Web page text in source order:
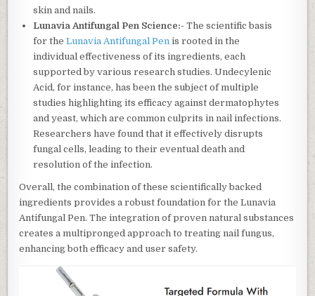
skin and nails.
Lunavia Antifungal Pen Science:- The scientific basis
for theLunavia Antifungal Pen is rooted in the
individual effectiveness of its ingredients, each
supported by various research studies. Undecylenic
Acid, for instance, has been the subject of multiple
studies highlighting its efficacy against dermatophytes
and yeast, which are common culprits in nail infections.
Researchers have found that it effectively disrupts
fungal cells, leading to their eventual death and
resolution of the infection.
Overall, the combination of these scientifically backed
ingredients provides a robust foundation for the Lunavia
Antifungal Pen. The integration of proven natural substances
creates a multipronged approach to treating nail fungus,
enhancing both efficacy and user safety.